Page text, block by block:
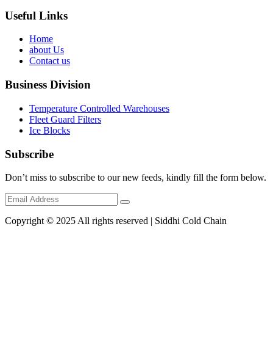
Useful Links
Home
about Us
Contact us
Business Division
Temperature Controlled Warehouses
Fleet Guard Filters
Ice Blocks
Subscribe
Don’t miss to subscribe to our new feeds, kindly fill the form below.
Copyright © 2025 All rights reserved | Siddhi Cold Chain